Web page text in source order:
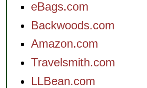
eBags.com
Backwoods.com
Amazon.com
Travelsmith.com
LLBean.com